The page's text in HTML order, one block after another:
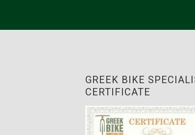
GREEK BIKE
CERTIFICATE